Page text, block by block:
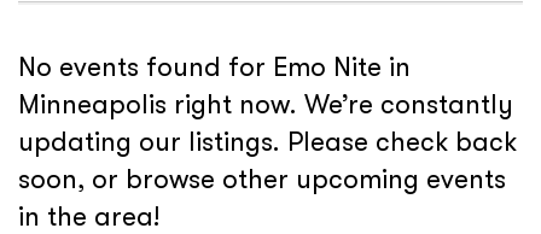
No events found for Emo Nite in
Minneapolis right now. We’re constantly
updating our listings. Please check back
soon, or browse other upcoming events
in the area!